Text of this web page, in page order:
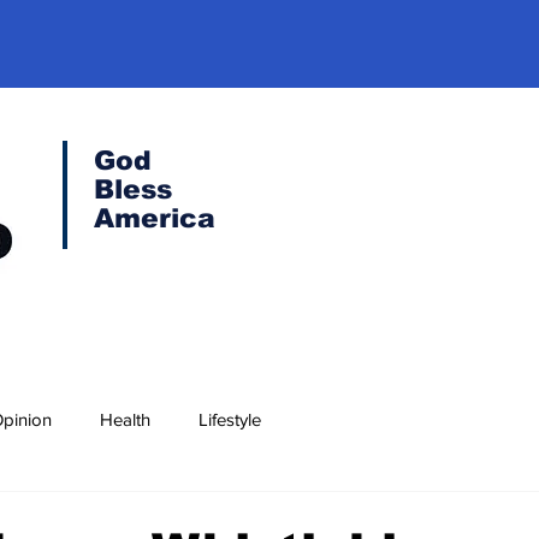
God
Bless
America
Health Lifestyle